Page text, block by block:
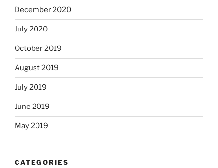
December 2020
July 2020
October 2019
August 2019
July 2019
June 2019
May 2019
CATEGORIES